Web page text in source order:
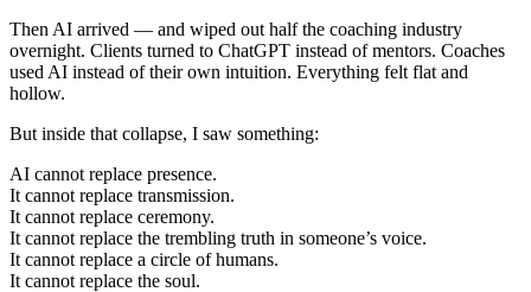
Then AI arrived — and wiped out half the coaching industry
overnight. Clients turned to ChatGPT instead of mentors. Coaches
used AI instead of their own intuition. Everything felt flat and
hollow.
But inside that collapse, I saw something:
AI cannot replace presence.
It cannot replace transmission.
It cannot replace ceremony.
It cannot replace the trembling truth in someone’s voice.
It cannot replace a circle of humans.
It cannot replace the soul.